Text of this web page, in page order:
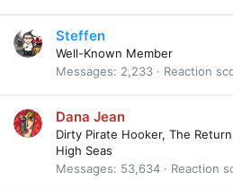
Steffen
Well-Known Member
Messages
2,233 Reaction
Dana Jean
Dirty Pirate Hooker, The Return
High Seas
Messages
53,634 Reaction